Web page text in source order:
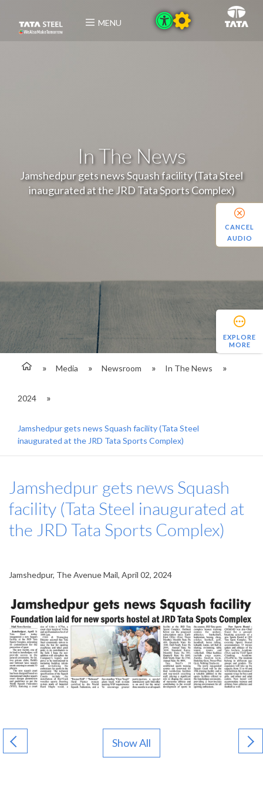
MENU
In The News
Jamshedpur gets news Squash facility (Tata Steel
inaugurated at the JRD Tata Sports Complex)
Media Newsroom In The News
2024
Jamshedpur gets news Squash facility (Tata Steel
inaugurated at the JRD Tata Sports Complex)
EXPLORE
MORE
Jamshedpur gets news Squash
facility (Tata Steel inaugurated at
the JRD Tata Sports Complex)
Jamshedpur, The Avenue Mail, April 02, 2024
Show All
CANCEL
AUDIO